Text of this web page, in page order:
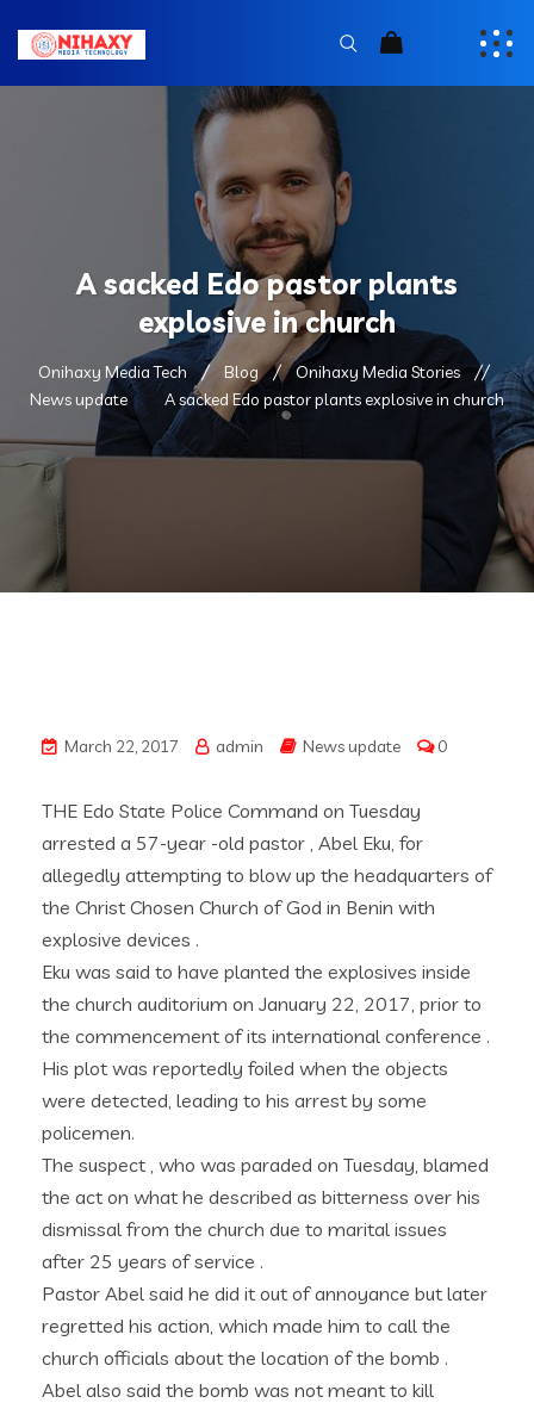
A sacked Edo pastor plants
explosive in church
Onihaxy Media Tech Blog
Onihaxy Media Stories
News update
A sacked Edo pastor plants explosive in church
March 22, 2017 admin News update 0
THE Edo State Police Command on Tuesday
arrested a 57-year -old pastor , Abel Eku, for
allegedly attempting to blow up the headquarters of
the Christ Chosen Church of God in Benin with
explosive devices .
Eku was said to have planted the explosives inside
the church auditorium on January 22, 2017, prior to
the commencement of its international conference .
His plot was reportedly foiled when the objects
were detected, leading to his arrest by some
policemen.
The suspect , who was paraded on Tuesday, blamed
the act on what he described as bitterness over his
dismissal from the church due to marital issues
after 25 years of service .
Pastor Abel said he did it out of annoyance but later
regretted his action, which made him to call the
church officials about the location of the bomb .
Abel also said the bomb was not meant to kill